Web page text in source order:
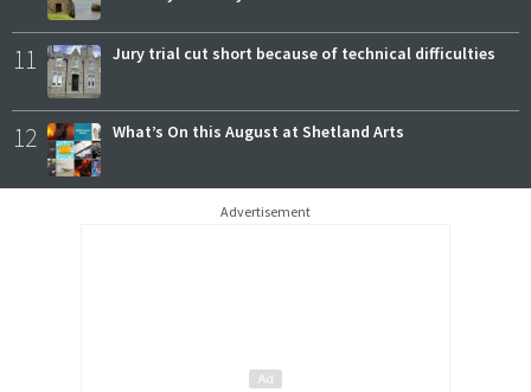
11 Jury trial cut short because of technical difficulties
12 What’s On this August at Shetland Arts
Advertisement